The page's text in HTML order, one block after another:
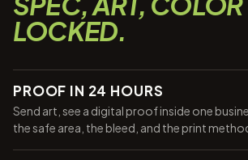
LOCKED.
PROOF IN 24 HOURS
Send art, see a digital proof inside one
the safe area, the bleed, and the print